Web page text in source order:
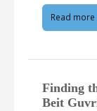
Read
Finding
Beit